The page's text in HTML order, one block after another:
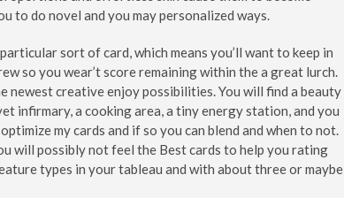
to do novel and you may personalized ways.
sort of card, which means you’ll want to keep in
so you wear’t score remaining within the a great lurch.
creative enjoy possibilities. You will find a beauty
infirmary, a cooking area, a tiny energy station, and you
my cards and if so you can blend and when to not.
will possibly not feel the Best cards to help you rating
types in your tableau and with about three or maybe